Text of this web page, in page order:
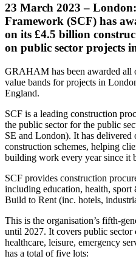
23 March 2023 –
Framework (SCF) has
on its £4.5 billion
on public sector projects
GRAHAM has been awarded all
value bands for projects in
England.
SCF is a leading construction
the public sector for the public
SE and London). It has
construction schemes, helping
building work every year since it
SCF provides construction
including education, health,
Build to Rent (inc. hotels,
This is the organisation’s fifth-
until 2027. It covers public
healthcare, leisure, emergency
has a total of five lots: